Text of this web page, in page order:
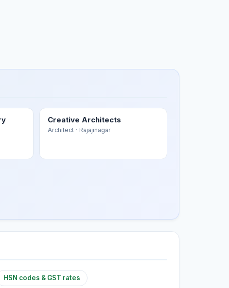
Creative Architects
Architect· Rajajinagar
HSN codes & GST rates